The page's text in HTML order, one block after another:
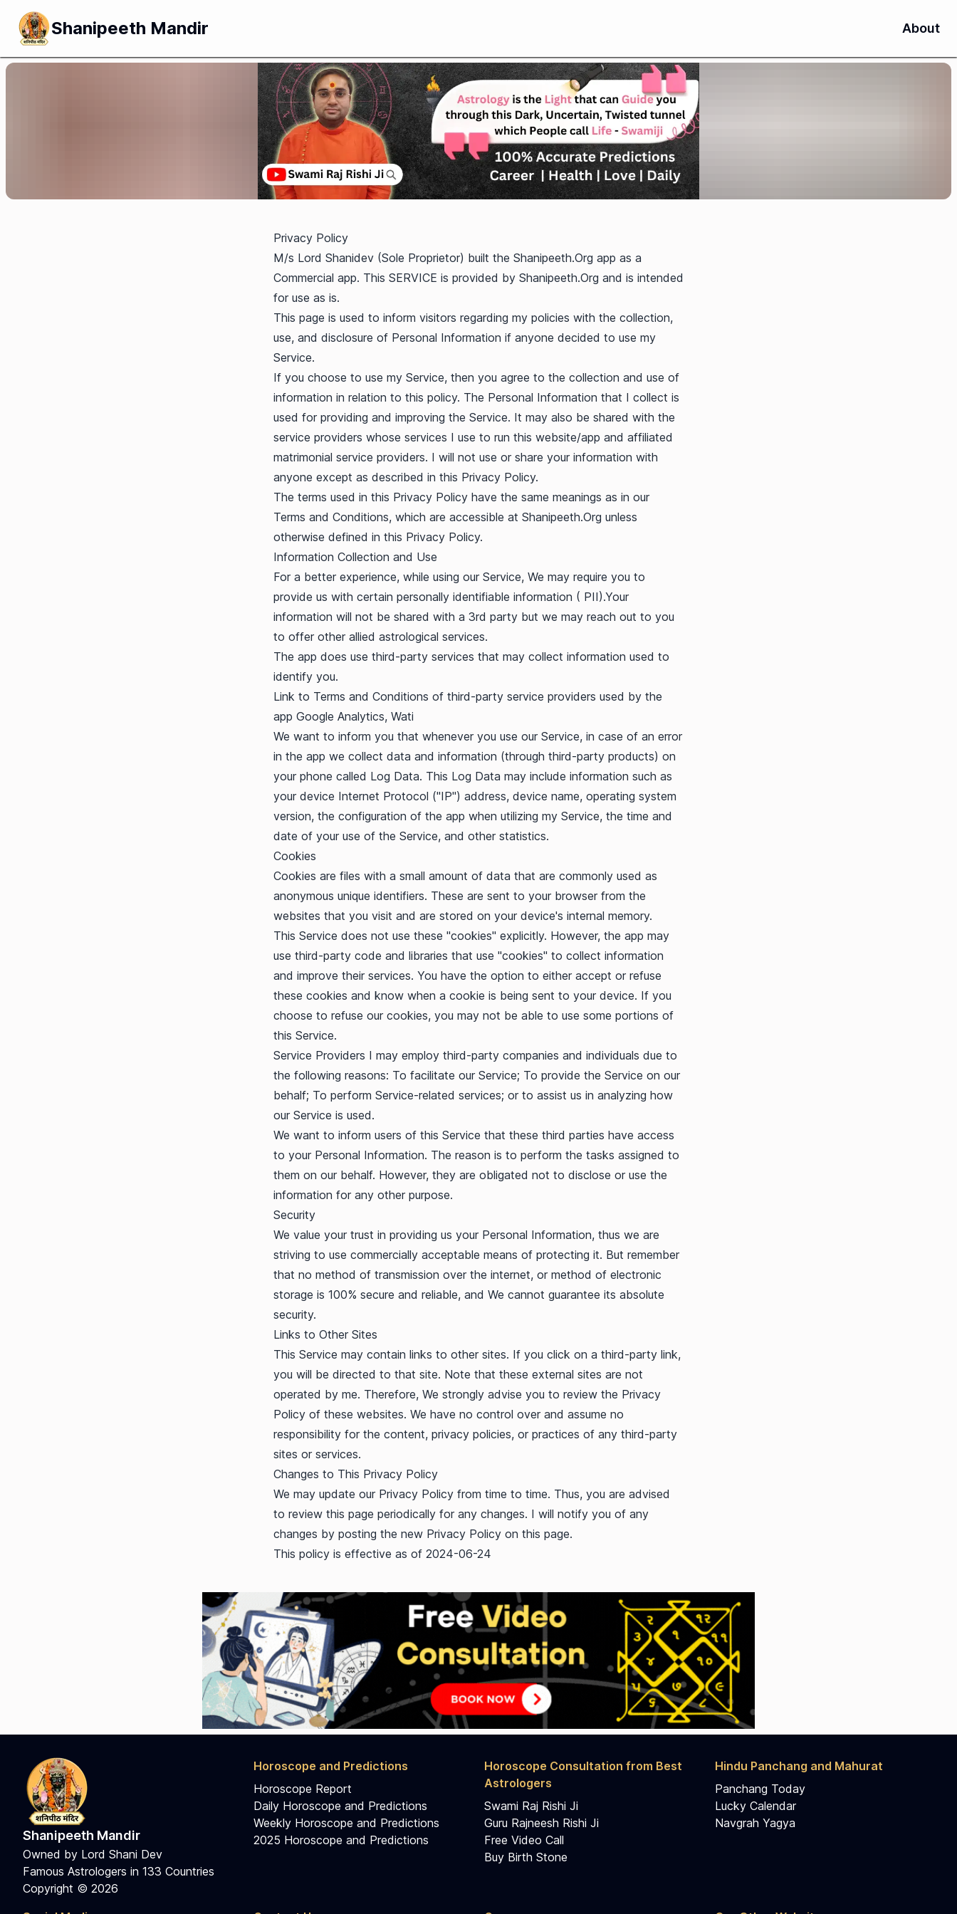
Shanipeeth Mandir About
Privacy Policy
M/s Lord Shanidev (Sole Proprietor) built the Shanipeeth.Org app as a
Commercial app. This SERVICE is provided by Shanipeeth.Org and is intended
for use as is.
This page is used to inform visitors regarding my policies with the collection,
use, and disclosure of Personal Information if anyone decided to use my
Service.
If you choose to use my Service, then you agree to the collection and use of
information in relation to this policy. The Personal Information that I collect is
used for providing and improving the Service. It may also be shared with the
service providers whose services I use to run this website/app and affiliated
matrimonial service providers. I will not use or share your information with
anyone except as described in this Privacy Policy.
The terms used in this Privacy Policy have the same meanings as in our
Terms and Conditions, which are accessible at Shanipeeth.Org unless
otherwise defined in this Privacy Policy.
Information Collection and Use
For a better experience, while using our Service, We may require you to
provide us with certain personally identifiable information ( PII).Your
information will not be shared with a 3rd party but we may reach out to you
to offer other allied astrological services.
The app does use third-party services that may collect information used to
identify you.
Link to Terms and Conditions of third-party service providers used by the
app Google Analytics, Wati
We want to inform you that whenever you use our Service, in case of an error
in the app we collect data and information (through third-party products) on
your phone called Log Data. This Log Data may include information such as
your device Internet Protocol ("IP") address, device name, operating system
version, the configuration of the app when utilizing my Service, the time and
date of your use of the Service, and other statistics.
Cookies
Cookies are files with a small amount of data that are commonly used as
anonymous unique identifiers. These are sent to your browser from the
websites that you visit and are stored on your device's internal memory.
This Service does not use these "cookies" explicitly. However, the app may
use third-party code and libraries that use "cookies" to collect information
and improve their services. You have the option to either accept or refuse
these cookies and know when a cookie is being sent to your device. If you
choose to refuse our cookies, you may not be able to use some portions of
this Service.
Service Providers I may employ third-party companies and individuals due to
the following reasons: To facilitate our Service; To provide the Service on our
behalf; To perform Service-related services; or to assist us in analyzing how
our Service is used.
We want to inform users of this Service that these third parties have access
to your Personal Information. The reason is to perform the tasks assigned to
them on our behalf. However, they are obligated not to disclose or use the
information for any other purpose.
Security
We value your trust in providing us your Personal Information, thus we are
striving to use commercially acceptable means of protecting it. But remember
that no method of transmission over the internet, or method of electronic
storage is 100% secure and reliable, and We cannot guarantee its absolute
security.
Links to Other Sites
This Service may contain links to other sites. If you click on a third-party link,
you will be directed to that site. Note that these external sites are not
operated by me. Therefore, We strongly advise you to review the Privacy
Policy of these websites. We have no control over and assume no
responsibility for the content, privacy policies, or practices of any third-party
sites or services.
Changes to This Privacy Policy
We may update our Privacy Policy from time to time. Thus, you are advised
to review this page periodically for any changes. I will notify you of any
changes by posting the new Privacy Policy on this page.
This policy is effective as of 2024-06-24
Shanipeeth Mandir
Owned by Lord Shani Dev
Famous Astrologers in 133 Countries
Copyright © 2026
Horoscope and Predictions
Horoscope Report
Daily Horoscope and Predictions
Weekly Horoscope and Predictions
2025 Horoscope and Predictions
Horoscope Consultation from Best
Astrologers
Swami Raj Rishi Ji
Guru Rajneesh Rishi Ji
Free Video Call
Buy Birth Stone
Hindu Panchang and Mahurat
Panchang Today
Lucky Calendar
Navgrah Yagya